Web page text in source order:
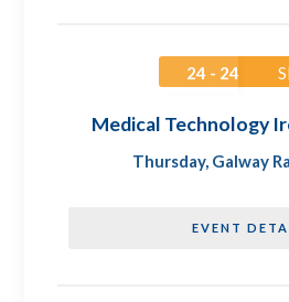
24 - 24
Medical Technology
Thursday, Galway
EVENT